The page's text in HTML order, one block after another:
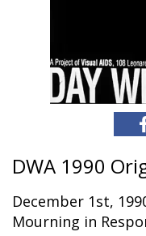
DWA 1990
December 1st,
Mourning in